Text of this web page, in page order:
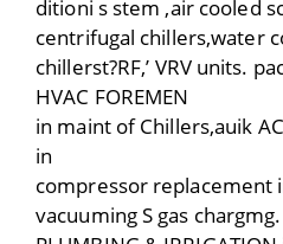
ditioni s stem ,air cooled
centrifugal chillers,water
chillerst?RF,’ VRV units.
HVAC FOREMEN
in maint of Chillers,auik
in
compressor replacement
vacuuming S gas chargmg.